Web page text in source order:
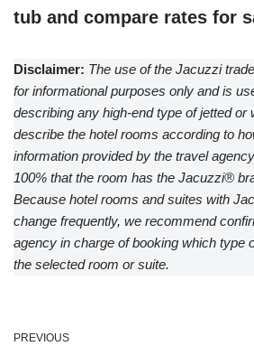
tub and compare rates for
Disclaimer: The use of the Jacuzzi
for informational purposes only and is
describing any high-end type of jetted or
describe the hotel rooms according to
information provided by the travel
100% that the room has the Jacuzzi®
Because hotel rooms and suites with
change frequently, we recommend
agency in charge of booking which type
the selected room or suite.
PREVIOUS